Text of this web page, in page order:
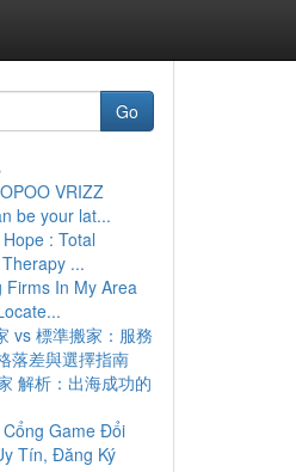
Go
VRIZZ
be your lat...
: Total
...
Firms In My Area
vs 標準搬家：服務
落差與選擇指南
解析：出海成功的
Cổng Game Đổi
Tín, Đăng Ký